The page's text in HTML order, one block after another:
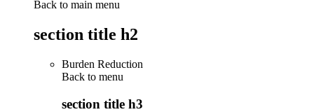
Back to main menu
section title h2
Burden Reduction
Back to menu
section title h3